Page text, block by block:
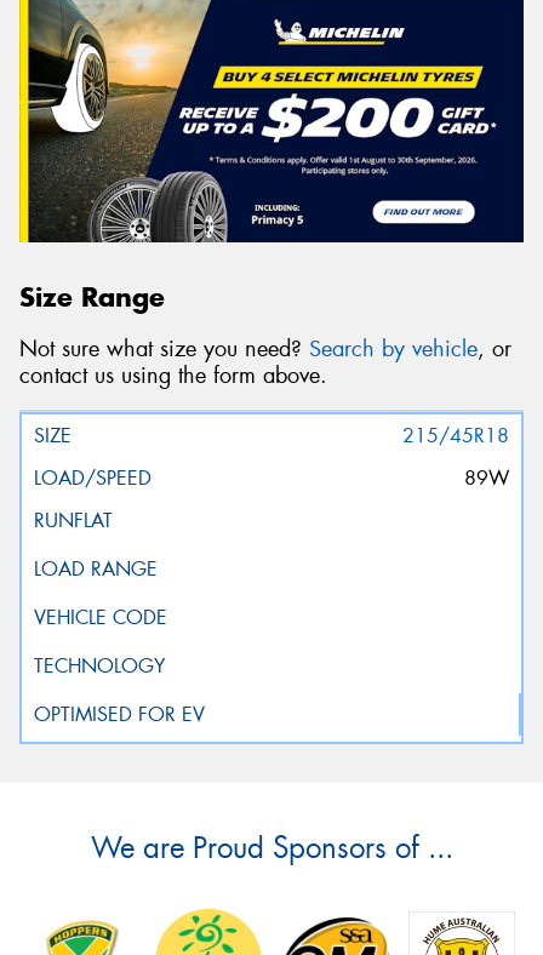
Size Range
Not sure what size you need? Search by vehicle, or
contact us using the form above.
215/45R18
89W
We are Proud Sponsors of ...